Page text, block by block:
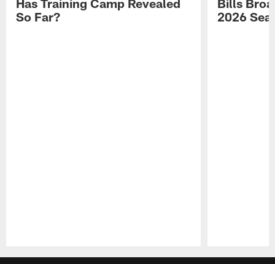
Has Training Camp Revealed
So Far?
Bills
2026